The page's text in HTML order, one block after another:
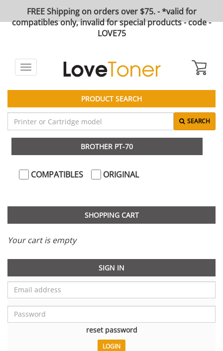
FREE Shipping on orders over $75. - *valid for
compatibles only, invalid for special products - code -
LOVE75
Toggle
navigation
PRODUCT SEARCH
SEARCH
BROTHER PT-70
COMPATIBLES ORIGINAL
SHOPPING CART
Your cart is empty
SIGN IN
reset password